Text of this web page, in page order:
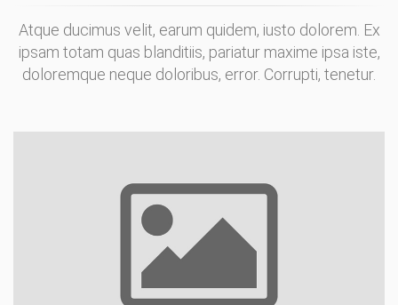
Atque ducimus velit, earum quidem, iusto dolorem. Ex
ipsam totam quas blanditiis, pariatur maxime ipsa iste,
doloremque neque doloribus, error. Corrupti, tenetur.